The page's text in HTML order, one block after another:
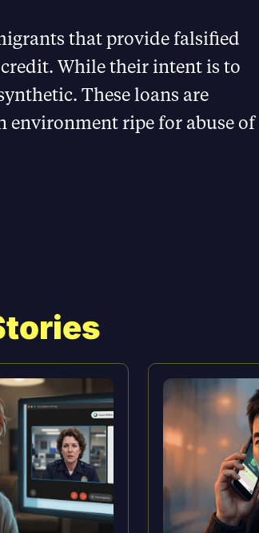
that provide falsified
While their intent is to
These loans are
environment ripe for abuse of